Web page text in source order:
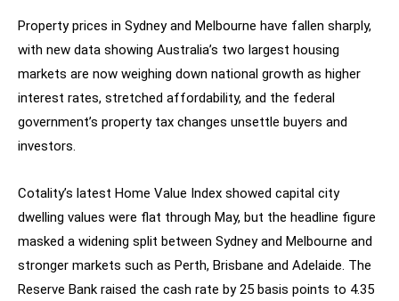
Property prices in Sydney and Melbourne have fallen sharply,
with new data showing Australia’s two largest housing
markets are now weighing down national growth as higher
interest rates, stretched affordability, and the federal
government’s property tax changes unsettle buyers and
investors.
Cotality’s latest Home Value Index showed capital city
dwelling values were flat through May, but the headline figure
masked a widening split between Sydney and Melbourne and
stronger markets such as Perth, Brisbane and Adelaide. The
Reserve Bank raised the cash rate by 25 basis points to 4.35